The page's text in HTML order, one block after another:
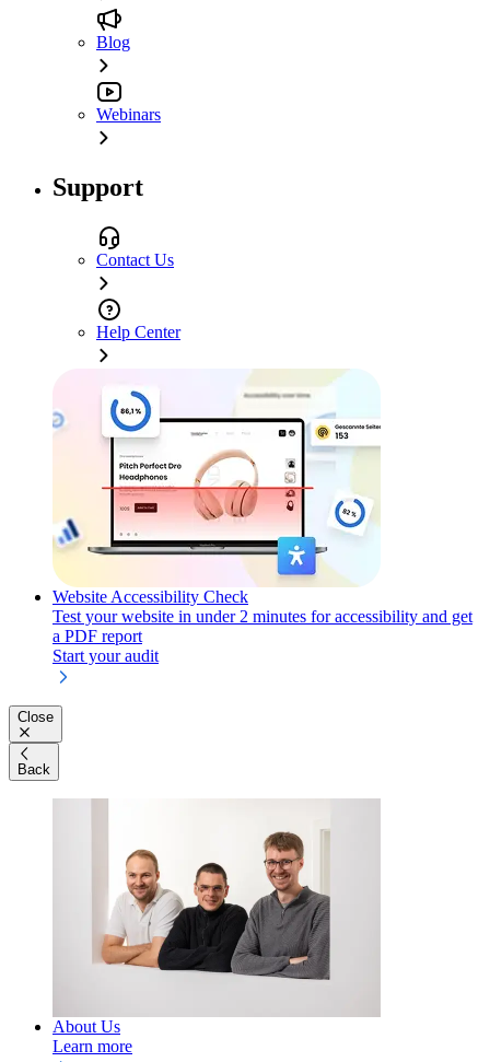
Blog
Webinars
Support
Contact Us
Help Center
Website Accessibility Check
Test your website in under 2 minutes for accessibility and get
a PDF report
Start your audit
Close
Back
About Us
Learn more